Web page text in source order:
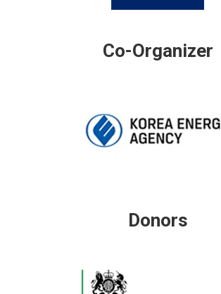
Co-Organizer
Donors